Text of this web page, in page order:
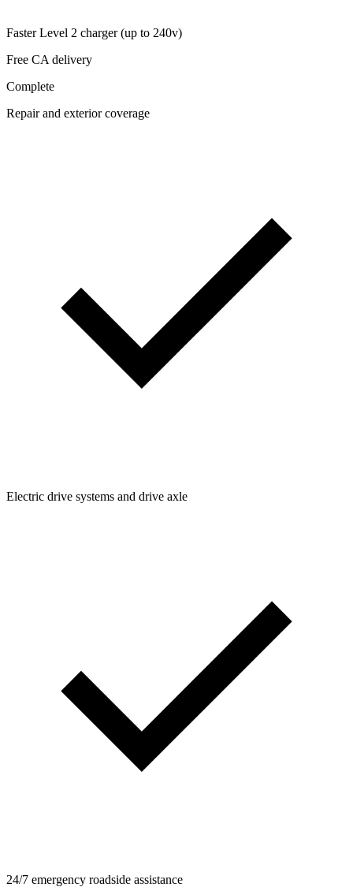
Faster Level 2 charger (up to 240v)
Free CA delivery
Complete
Repair and exterior coverage
Electric drive systems and drive axle
24/7 emergency roadside assistance